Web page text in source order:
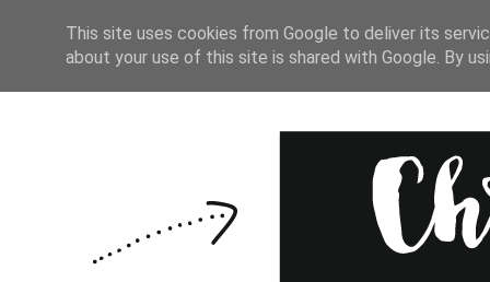
HOME START HERE
This site uses cookies from Google to deliver its
about your use of this site is shared with Google. By